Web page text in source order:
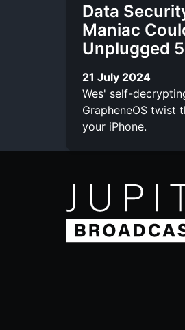
Data
Maniac
Unplugged
21 July 2024
Wes' self-
GrapheneOS twist
your iPhone.